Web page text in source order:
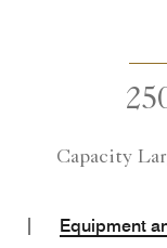
Capacity
Equipment